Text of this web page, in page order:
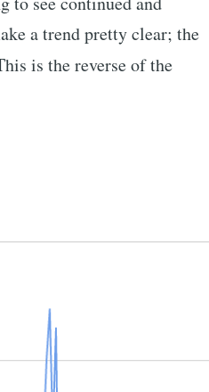
a trend pretty clear; the
is the reverse of the